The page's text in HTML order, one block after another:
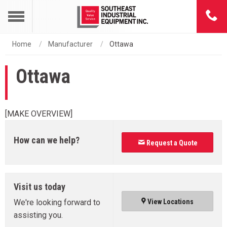
Home Manufacturer Ottawa
Ottawa
[MAKE OVERVIEW]
How can we help? Request a Quote
Visit us today
We're looking forward to
assisting you.
View Locations